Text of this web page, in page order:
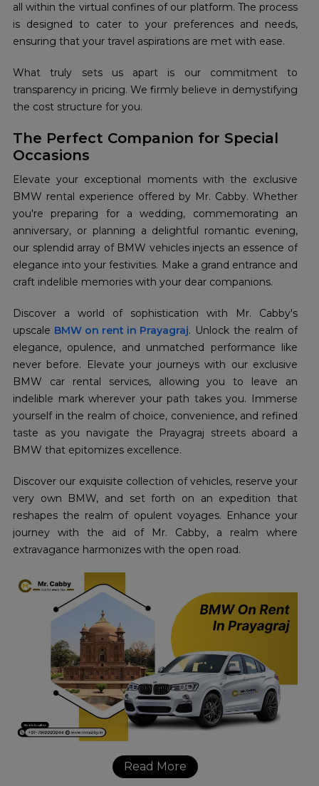
all within the virtual confines of our platform. The process
is designed to cater to your preferences and needs,
ensuring that your travel aspirations are met with ease.
What truly sets us apart is our commitment to
transparency in pricing. We firmly believe in demystifying
the cost structure for you.
The Perfect Companion for Special
Occasions
Elevate your exceptional moments with the exclusive
BMW rental experience offered by Mr. Cabby. Whether
you're preparing for a wedding, commemorating an
anniversary, or planning a delightful romantic evening,
our splendid array of BMW vehicles injects an essence of
elegance into your festivities. Make a grand entrance and
craft indelible memories with your dear companions.
Discover a world of sophistication with Mr. Cabby's
upscale BMW on rent in Prayagraj. Unlock the realm of
elegance, opulence, and unmatched performance like
never before. Elevate your journeys with our exclusive
BMW car rental services, allowing you to leave an
indelible mark wherever your path takes you. Immerse
yourself in the realm of choice, convenience, and refined
taste as you navigate the Prayagraj streets aboard a
BMW that epitomizes excellence.
Discover our exquisite collection of vehicles, reserve your
very own BMW, and set forth on an expedition that
reshapes the realm of opulent voyages. Enhance your
journey with the aid of Mr. Cabby, a realm where
extravagance harmonizes with the open road.
Read More